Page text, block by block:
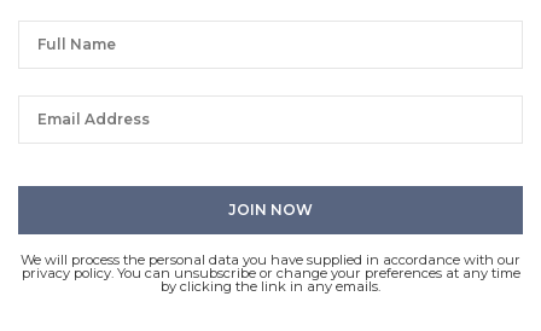
We will process the personal data you have supplied in accordance with our
privacy policy. You can unsubscribe or change your preferences at any time
by clicking the link in any emails.